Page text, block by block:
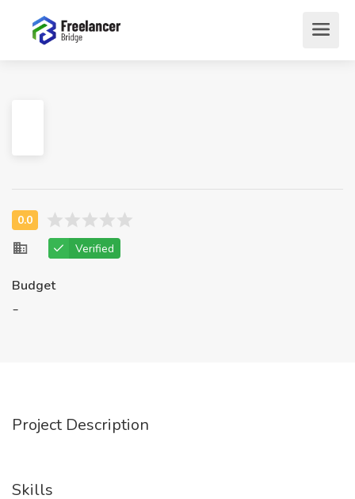
Verified
Budget
-
Project Description
Skills